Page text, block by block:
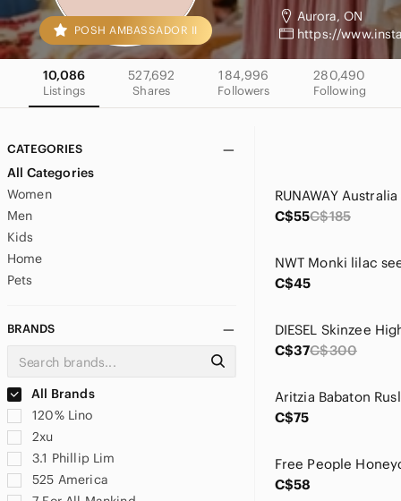
POSH AMBASSADOR II
Aurora, ON
https://
10,086
Listings
527,692
Shares
184,996
Followers
280,490
Following
CATEGORIES
All Categories
Women
Men
Kids
Home
Pets
BRANDS
All Brands
120% Lino
2xu
3.1 Phillip Lim
525 America
C$55C$185
C$45
C$37C$300
C$75
C$58